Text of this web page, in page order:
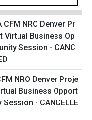
NRO Denver Proje
Business Opport
Session - CANCELLE